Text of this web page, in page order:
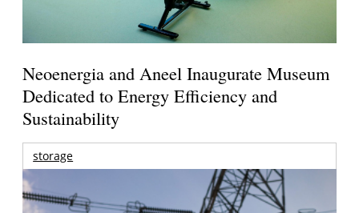
Neoenergia and Aneel Inaugurate Museum
Dedicated to Energy Efficiency and
Sustainability
storage